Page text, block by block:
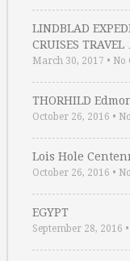
LINDBLAD
CRUISES
March 30, 2017 • No
THORHILD
October 26, 2016 •
Lois Hole
October 26, 2016 •
EGYPT
September 28, 2016 •